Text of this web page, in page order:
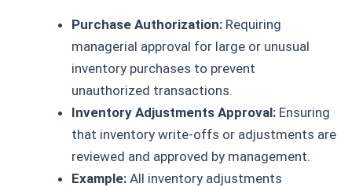
Purchase Authorization: Requiring
managerial approval for large or unusual
inventory purchases to prevent
unauthorized transactions.
Inventory Adjustments Approval: Ensuring
that inventory write-offs or adjustments are
reviewed and approved by management.
Example: All inventory adjustments